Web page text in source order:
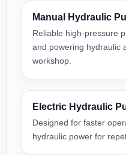
Manual Hydraulic
Reliable high-pressure
and powering hydraulic
workshop.
Electric Hydraulic
Designed for faster
hydraulic power for